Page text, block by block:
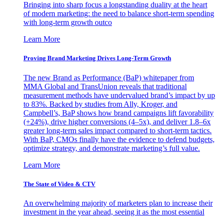
Bringing into sharp focus a longstanding duality at the heart
of modern marketing: the need to balance short-term spending
with long-term growth outco
Learn More
Proving Brand Marketing Drives Long-Term Growth
The new Brand as Performance (BaP) whitepaper from
MMA Global and TransUnion reveals that traditional
measurement methods have undervalued brand’s impact by up
to 83%. Backed by studies from Ally, Kroger, and
Campbell’s, BaP shows how brand campaigns lift favorability
(+24%), drive higher conversions (4–5x), and deliver 1.8–6x
greater long-term sales impact compared to short-term tactics.
With BaP, CMOs finally have the evidence to defend budgets,
optimize strategy, and demonstrate marketing’s full value.
Learn More
The State of Video & CTV
An overwhelming majority of marketers plan to increase their
investment in the year ahead, seeing it as the most essential